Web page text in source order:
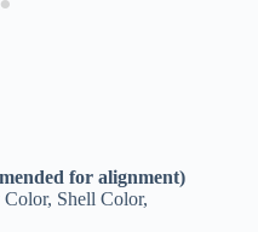
for alignment)
Shell Color,